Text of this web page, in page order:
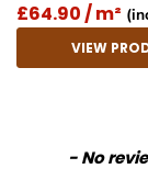
£64.90 / m²
VIEW
- No
New content